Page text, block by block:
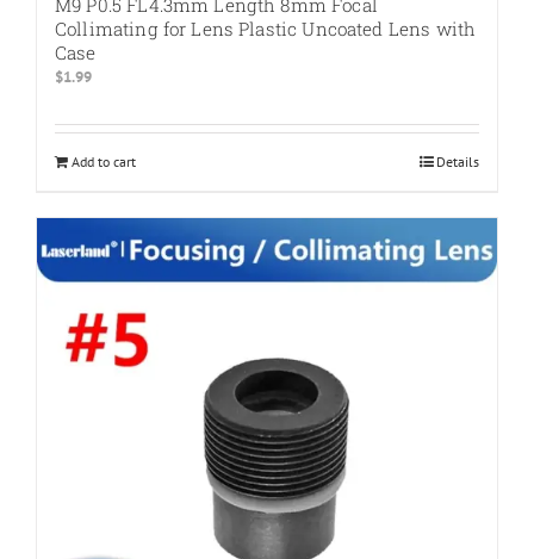
Collimating for Lens Plastic Uncoated Lens with
Case
$1.99
Add to cart Details